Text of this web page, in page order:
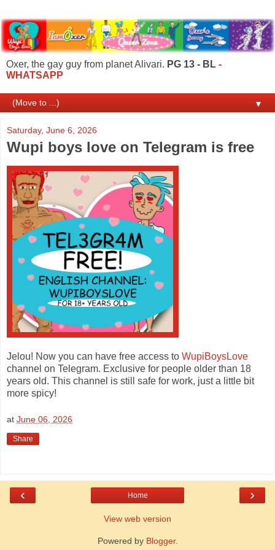
Oxer, the gay guy from planet Alivari. PG 13 - BL -
WHATSAPP
▼
Saturday, June 6, 2026
Wupi boys love on Telegram is free
Jelou! Now you can have free access to WupiBoysLove
channel on Telegram. Exclusive for people older than 18
years old. This channel is still safe for work, just a little bit
more spicy!
at June 06, 2026
Share
‹ ›
Home
View web version
Powered by Blogger.